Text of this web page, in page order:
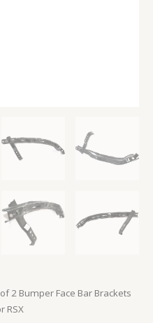
2 Bumper Face Bar Brackets
RSX